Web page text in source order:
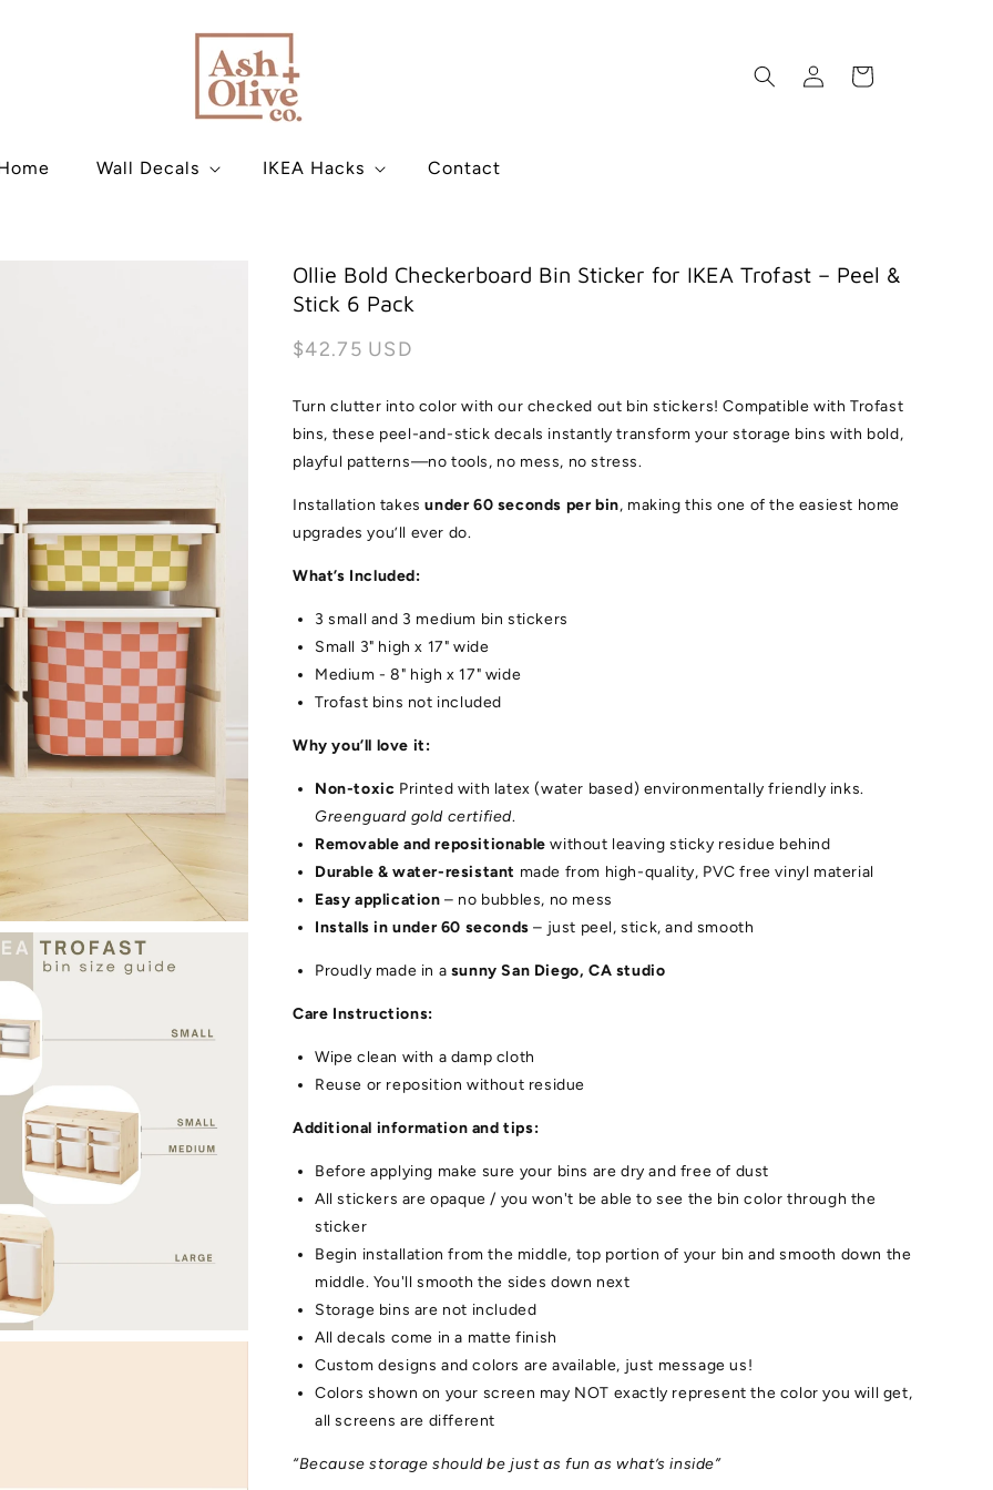
Wall Decals IKEA Hacks Contact
Log
in
Cart
Open
media
3
gallery
Ollie Bold Checkerboard Bin Sticker for IKEA Trofast – Peel &
Stick 6 Pack
Regular
$42.75 USD
Turn clutter into color with our checked out bin stickers! Compatible with Trofast
bins, these peel-and-stick decals instantly transform your storage bins with bold,
playful patterns—no tools, no mess, no stress.
Installation takesunder 60 seconds per bin, making this one of the easiest home
upgrades you’ll ever do.
What’s Included:
3 small and 3 medium bin stickers
Small 3" high x 17" wide
Medium - 8" high x 17" wide
Trofast bins not included
Why you’ll love it:
Non-toxic Printed with latex (water based) environmentally friendly inks.
Greenguard gold certified.
Removable and repositionable without leaving sticky residue behind
Durable & water-resistant made from high-quality, PVC free vinyl material
Easy application – no bubbles, no mess
Installs in under 60 seconds – just peel, stick, and smooth
Proudly made in a sunny San Diego, CA studio
Care Instructions:
Wipe clean with a damp cloth
Reuse or reposition without residue
Additional information and tips:
Before applying make sure your bins are dry and free of dust
All stickers are opaque / you won't be able to see the bin color through the
sticker
Begin installation from the middle, top portion of your bin and smooth down the
middle. You'll smooth the sides down next
Storage bins are not included
All decals come in a matte finish
Custom designs and colors are available, just message us!
Colors shown on your screen may NOT exactly represent the color you will get,
all screens are different
“Because storage should be just as fun as what’s inside”